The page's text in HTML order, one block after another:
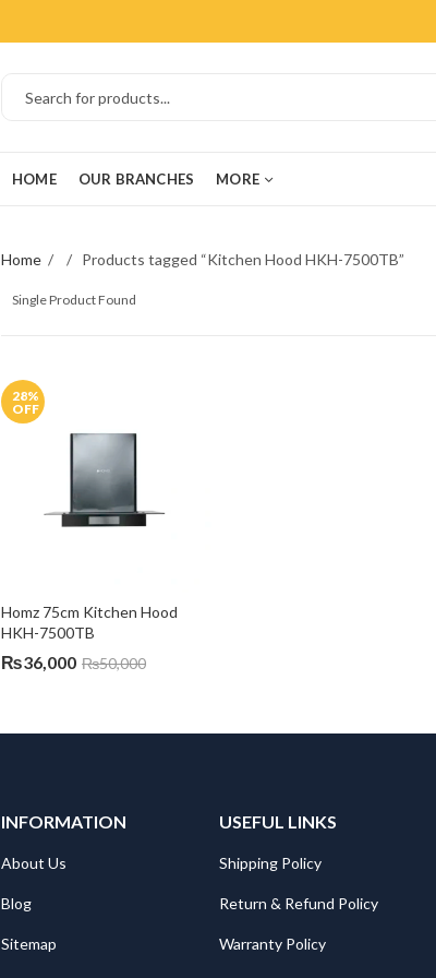
HOME OUR BRANCHES MORE
Home Products tagged “Kitchen Hood HKH-7500TB”
Single Product Found
28%
OFF
Homz 75cm Kitchen Hood
HKH-7500TB
₨36,000 ₨50,000
INFORMATION
About Us
Blog
Sitemap
USEFUL LINKS
Shipping Policy
Return & Refund Policy
Warranty Policy